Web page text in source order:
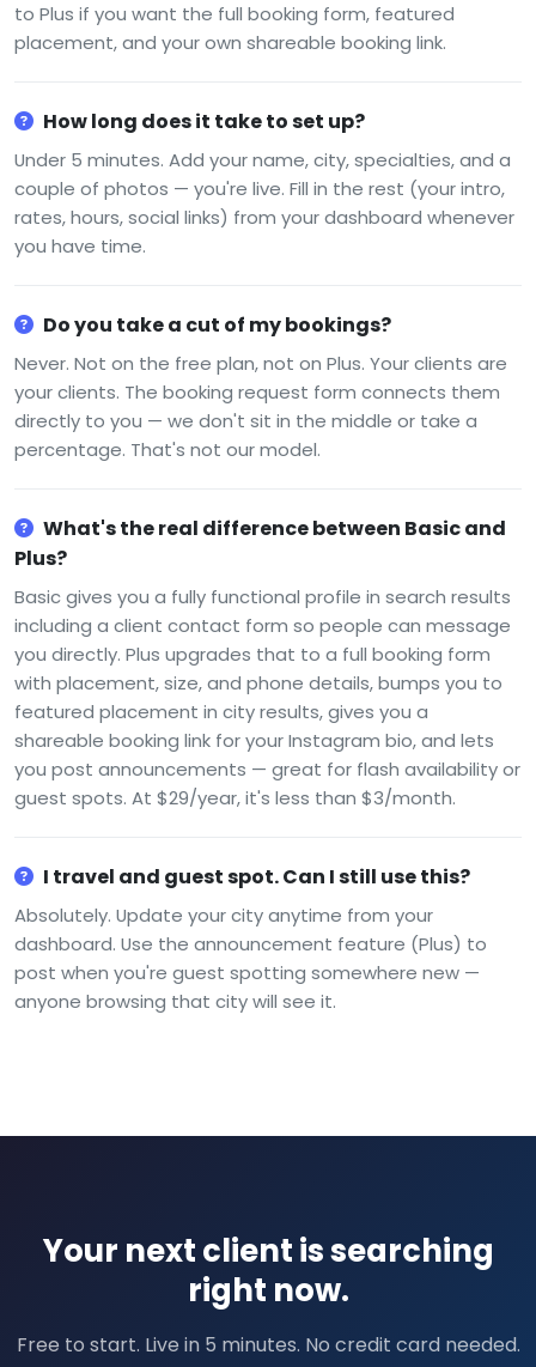
to Plus if you want the full booking form, featured
placement, and your own shareable booking link.
How long does it take to set up?
Under 5 minutes. Add your name, city, specialties, and a
couple of photos — you're live. Fill in the rest (your intro,
rates, hours, social links) from your dashboard whenever
you have time.
Do you take a cut of my bookings?
Never. Not on the free plan, not on Plus. Your clients are
your clients. The booking request form connects them
directly to you — we don't sit in the middle or take a
percentage. That's not our model.
What's the real difference between Basic and
Plus?
Basic gives you a fully functional profile in search results
including a client contact form so people can message
you directly. Plus upgrades that to a full booking form
with placement, size, and phone details, bumps you to
featured placement in city results, gives you a
shareable booking link for your Instagram bio, and lets
you post announcements — great for flash availability or
guest spots. At $29/year, it's less than $3/month.
I travel and guest spot. Can I still use this?
Absolutely. Update your city anytime from your
dashboard. Use the announcement feature (Plus) to
post when you're guest spotting somewhere new —
anyone browsing that city will see it.
Your next client is searching
right now.
Free to start. Live in 5 minutes. No credit card needed.